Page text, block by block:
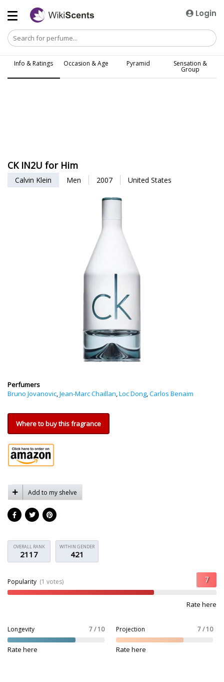
Login
Info & Ratings Occasion & Age Pyramid Sensation &
Group
CK IN2U for Him
Calvin Klein Men 2007 United States
Perfumers
Bruno Jovanovic,Jean-Marc Chaillan,Loc Dong,Carlos Benaim
Where to buy this fragrance
Add to my shelve
OVERALL RANK
2117
WITHIN GENDER
421
Popularity (1 votes)
Rate here
Longevity 7 / 10
Rate here
Projection 7 / 10
Rate here